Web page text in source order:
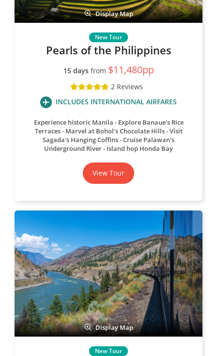
Display Map
Pearls of the Philippines
15 daysfrom $11,480pp
2 Reviews
INCLUDES INTERNATIONAL AIRFARES
Experience historic Manila
Explore Banaue's Rice
Terraces
Marvel at Bohol's Chocolate Hills Visit
Sagada's Hanging Coffins Cruise Palawan's
Underground River
Island hop Honda Bay
View Tour
Display Map